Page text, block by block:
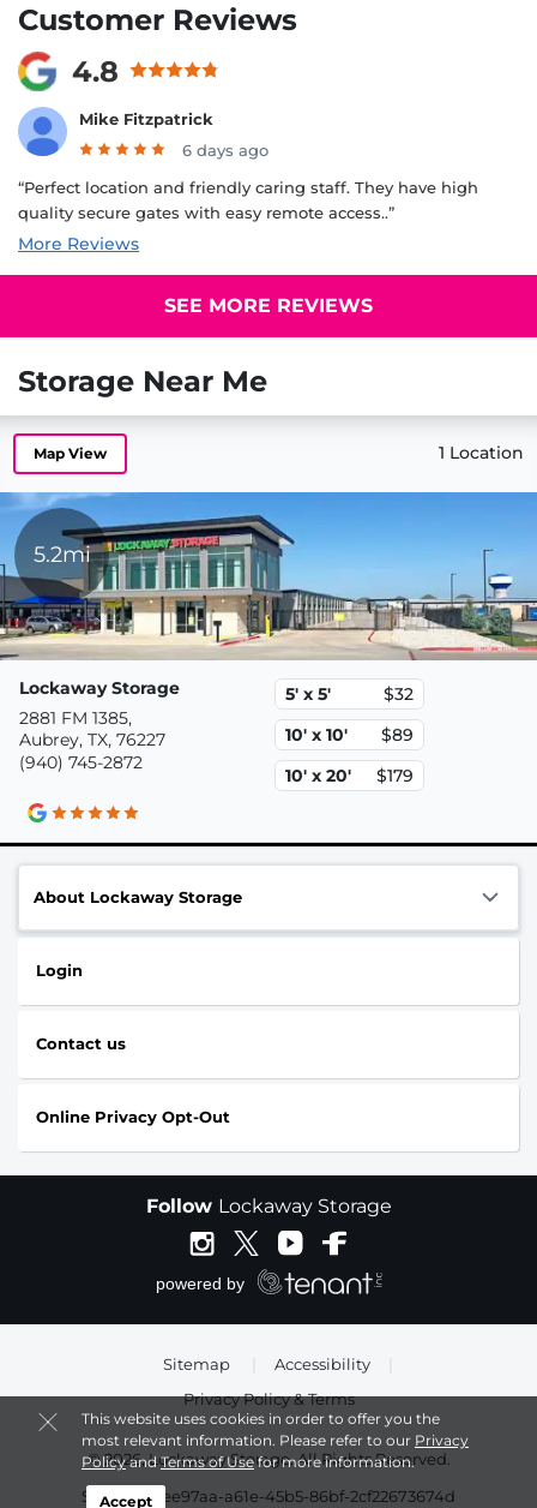
This website uses cookies in order to offer you the
most relevant information. Please refer to our Privacy
PolicyandTerms of Usefor more information.
Accept
Customer Reviews
4.8
Mike Fitzpatrick
6 days ago
“Perfect location and friendly caring staff. They have high
quality secure gates with easy remote access..”
More Reviews
SEE MORE REVIEWS
Storage Near Me
Map View 1 Location
5.2mi
Lockaway Storage
2881 FM 1385,
Aubrey, TX, 76227
(940) 745-2872
5' x 5'
$32
10' x 10'
$89
10' x 20'
$179
About Lockaway Storage
Login
Contact us
Online Privacy Opt-Out
Follow Lockaway Storage
Sitemap Accessibility
Privacy Policy & Terms
© 2026, Lockaway Storage. All Rights Reserved.
Session: 13ee97aa-a61e-45b5-86bf-2cf22673674d